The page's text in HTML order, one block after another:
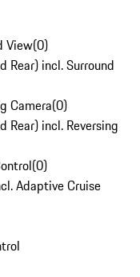
View(0)
Rear) incl. Surround
Camera(0)
Rear) incl. Reversing
(0)
Adaptive Cruise